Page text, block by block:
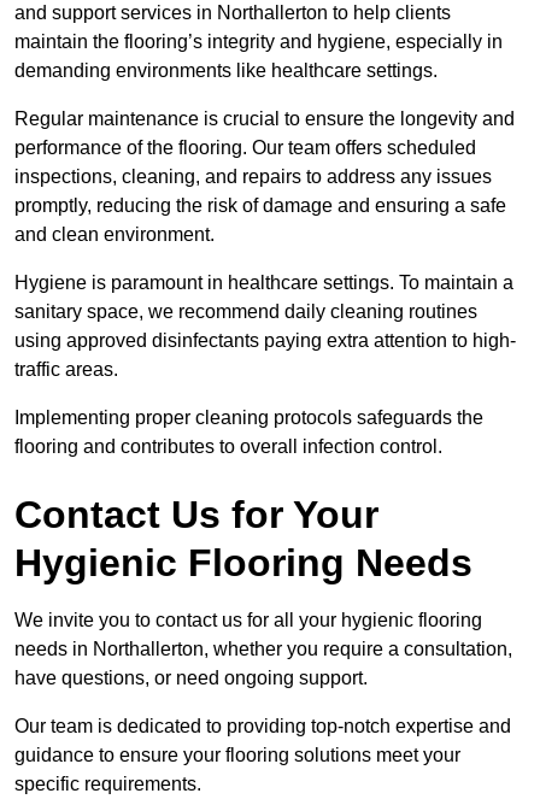
and support services in Northallerton to help clients
maintain the flooring’s integrity and hygiene, especially in
demanding environments like healthcare settings.
Regular maintenance is crucial to ensure the longevity and
performance of the flooring. Our team offers scheduled
inspections, cleaning, and repairs to address any issues
promptly, reducing the risk of damage and ensuring a safe
and clean environment.
Hygiene is paramount in healthcare settings. To maintain a
sanitary space, we recommend daily cleaning routines
using approved disinfectants paying extra attention to high-
traffic areas.
Implementing proper cleaning protocols safeguards the
flooring and contributes to overall infection control.
Contact Us for Your
Hygienic Flooring Needs
We invite you to contact us for all your hygienic flooring
needs in Northallerton, whether you require a consultation,
have questions, or need ongoing support.
Our team is dedicated to providing top-notch expertise and
guidance to ensure your flooring solutions meet your
specific requirements.